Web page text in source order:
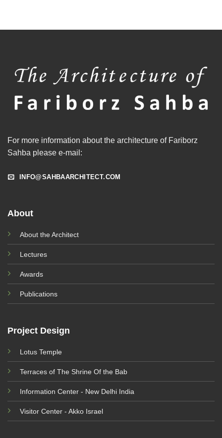
For more information about the architecture of Fariborz
Sahba please e-mail:
INFO@SAHBAARCHITECT.COM
About
About the Architect
Lectures
Awards
Publications
Project Design
Lotus Temple
Terraces of The Shrine Of the Bab
Information Center - New Delhi India
Visitor Center - Akko Israel